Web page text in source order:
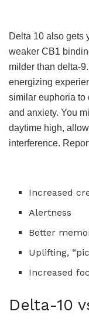
Delta 10 also gets
weaker CB1
milder than delta-
energizing
similar euphoria to
and anxiety. You
daytime high,
interference.
Increased
Alertness
Better
Uplifting,
Increased
Delta-10